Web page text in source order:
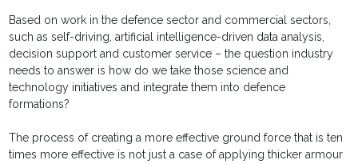
Based on work in the defence sector and commercial sectors,
such as self-driving, artificial intelligence-driven data analysis,
decision support and customer service – the question industry
needs to answer is how do we take those science and
technology initiatives and integrate them into defence
formations?
The process of creating a more effective ground force that is ten
times more effective is not just a case of applying thicker armour